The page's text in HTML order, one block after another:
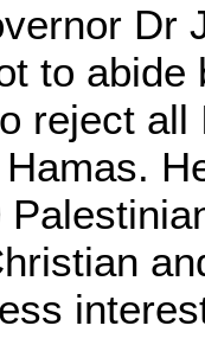
Dr
to abide
reject